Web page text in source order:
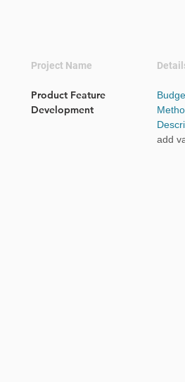
Project Name
Product Feature
Development
add